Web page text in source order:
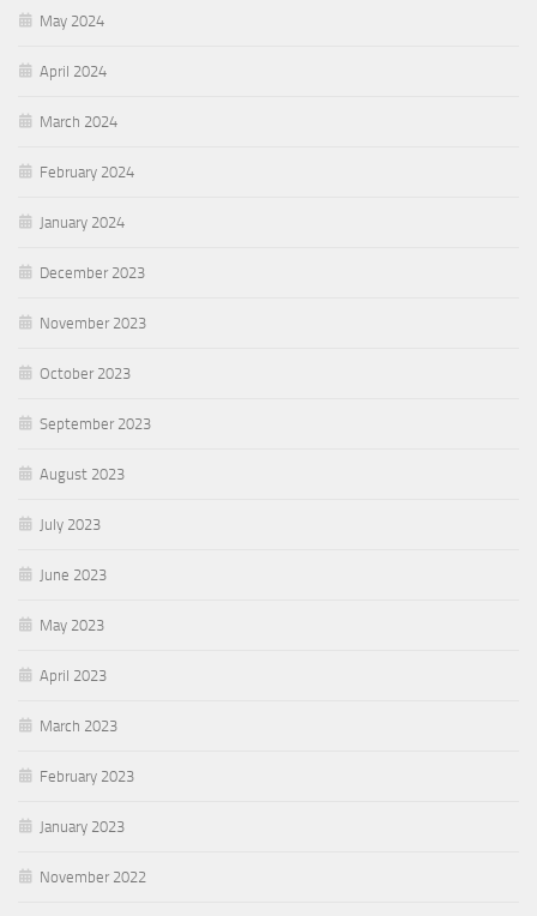
May 2024
April 2024
March 2024
February 2024
January 2024
December 2023
November 2023
October 2023
September 2023
August 2023
July 2023
June 2023
May 2023
April 2023
March 2023
February 2023
January 2023
November 2022